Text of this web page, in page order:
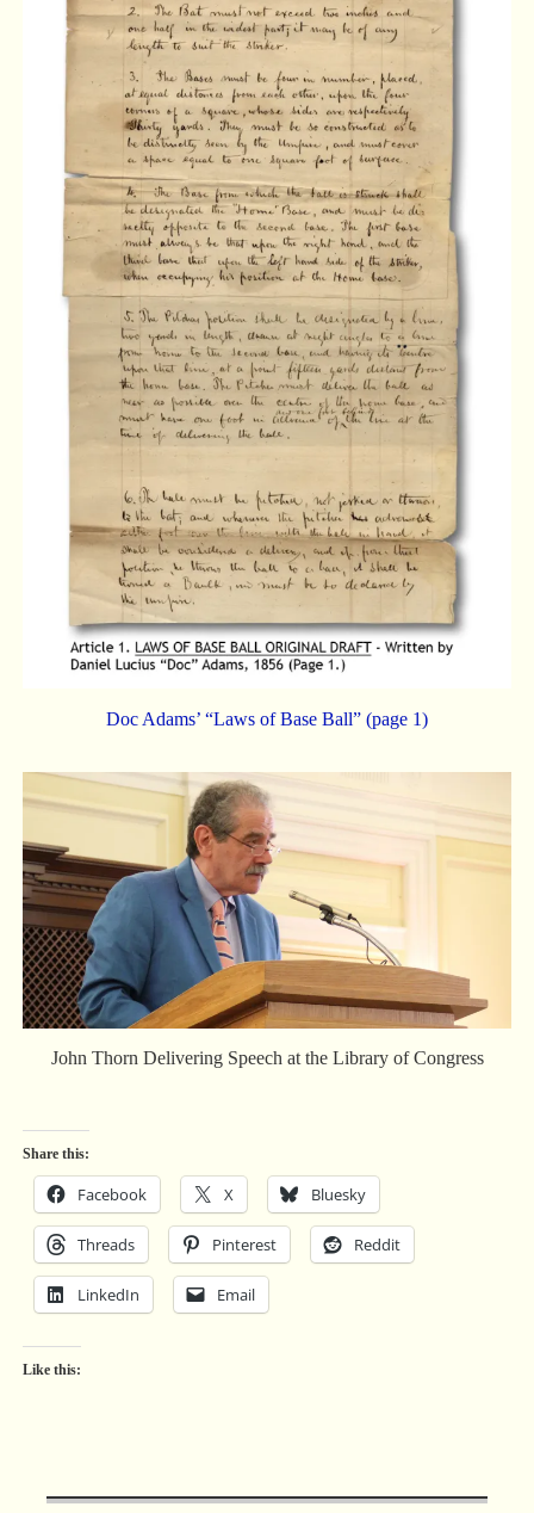
Doc Adams’ “Laws of Base Ball” (page 1)
John Thorn Delivering Speech at the Library of Congress
Share this:
Facebook X Bluesky
Threads Pinterest Reddit
LinkedIn Email
Like this: